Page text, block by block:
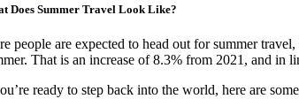
Does Summer Travel Look Like?
people are expected to head out for summer
That is an increase of 8.3% from 2021, and in
ready to step back into the world, here are